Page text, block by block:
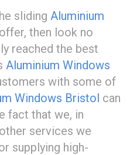
sliding Aluminium
then look no
reached the best
Aluminium Windows
with some of
Windows Bristol can
fact that we, in
services we
supplying high-